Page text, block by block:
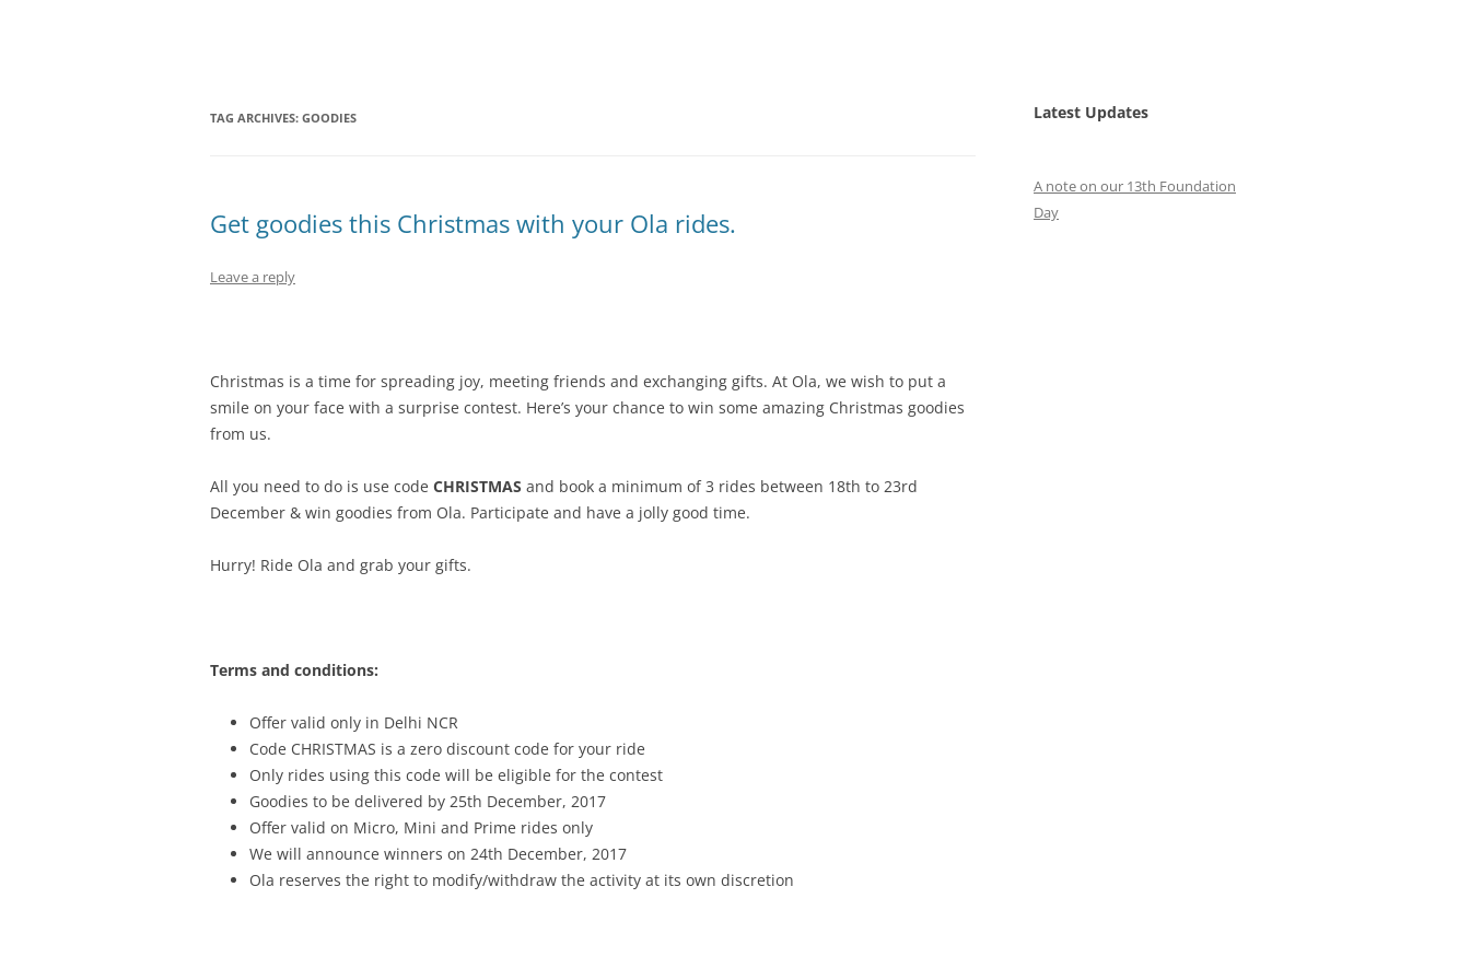
TAG ARCHIVES: GOODIES
Get goodies this Christmas with your Ola rides.
Leave a reply
Christmas is a time for spreading joy, meeting friends and exchanging gifts. At Ola, we wish to put a
smile on your face with a surprise contest. Here’s your chance to win some amazing Christmas goodies
from us.
All you need to do is use code CHRISTMAS and book a minimum of 3 rides between 18th to 23rd
December & win goodies from Ola. Participate and have a jolly good time.
Hurry! Ride Ola and grab your gifts.
Terms and conditions:
Offer valid only in Delhi NCR
Code CHRISTMAS is a zero discount code for your ride
Only rides using this code will be eligible for the contest
Goodies to be delivered by 25th December, 2017
Offer valid on Micro, Mini and Prime rides only
We will announce winners on 24th December, 2017
Ola reserves the right to modify/withdraw the activity at its own discretion
Latest Updates
A note on our 13th Foundation
Day